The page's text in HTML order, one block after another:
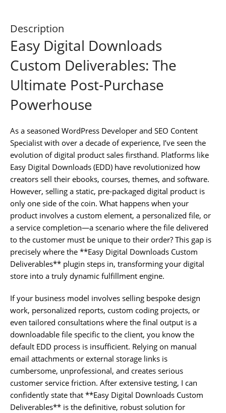
Description
Easy Digital Downloads
Custom Deliverables: The
Ultimate Post-Purchase
Powerhouse
As a seasoned WordPress Developer and SEO Content
Specialist with over a decade of experience, I’ve seen the
evolution of digital product sales firsthand. Platforms like
Easy Digital Downloads (EDD) have revolutionized how
creators sell their ebooks, courses, themes, and software.
However, selling a static, pre-packaged digital product is
only one side of the coin. What happens when your
product involves a custom element, a personalized file, or
a service completion—a scenario where the file delivered
to the customer must be unique to their order? This gap is
precisely where the **Easy Digital Downloads Custom
Deliverables** plugin steps in, transforming your digital
store into a truly dynamic fulfillment engine.
If your business model involves selling bespoke design
work, personalized reports, custom coding projects, or
even tailored consultations where the final output is a
downloadable file specific to the client, you know the
default EDD process is insufficient. Relying on manual
email attachments or external storage links is
cumbersome, unprofessional, and creates serious
customer service friction. After extensive testing, I can
confidently state that **Easy Digital Downloads Custom
Deliverables** is the definitive, robust solution for